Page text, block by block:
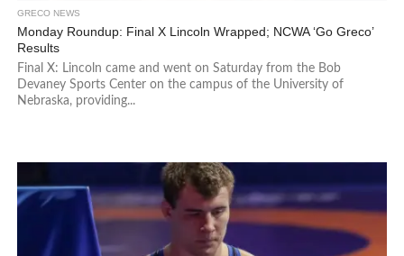
GRECO NEWS
Monday Roundup: Final X Lincoln Wrapped; NCWA ‘Go Greco’
Results
Final X: Lincoln came and went on Saturday from the Bob
Devaney Sports Center on the campus of the University of
Nebraska, providing...